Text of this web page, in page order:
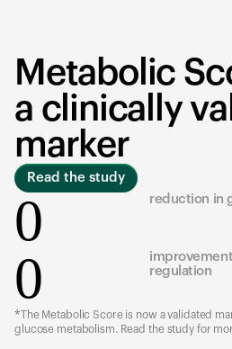
Metabolic
a clinically
marker
Read the study
0 reduction in
0
regulation
*The Metabolic Score is now a validated
glucose metabolism. Read the study for